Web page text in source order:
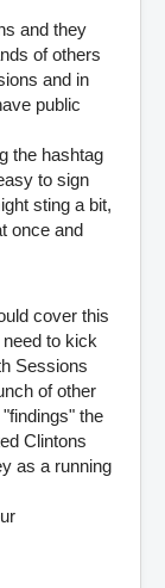
and they
of others
and in
public
the hashtag
to sign
sting a bit,
once and
cover this
to kick
Sessions
of other
the
Clintons
as a running